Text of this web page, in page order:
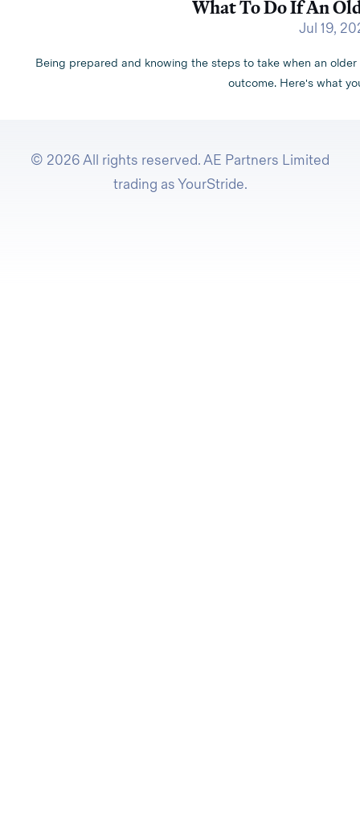
What To Do If An
Jul 19,
Being prepared and knowing the steps to take when an
outcome. Here's what
© 2026 All rights reserved. AE Partners Limited
trading as YourStride.